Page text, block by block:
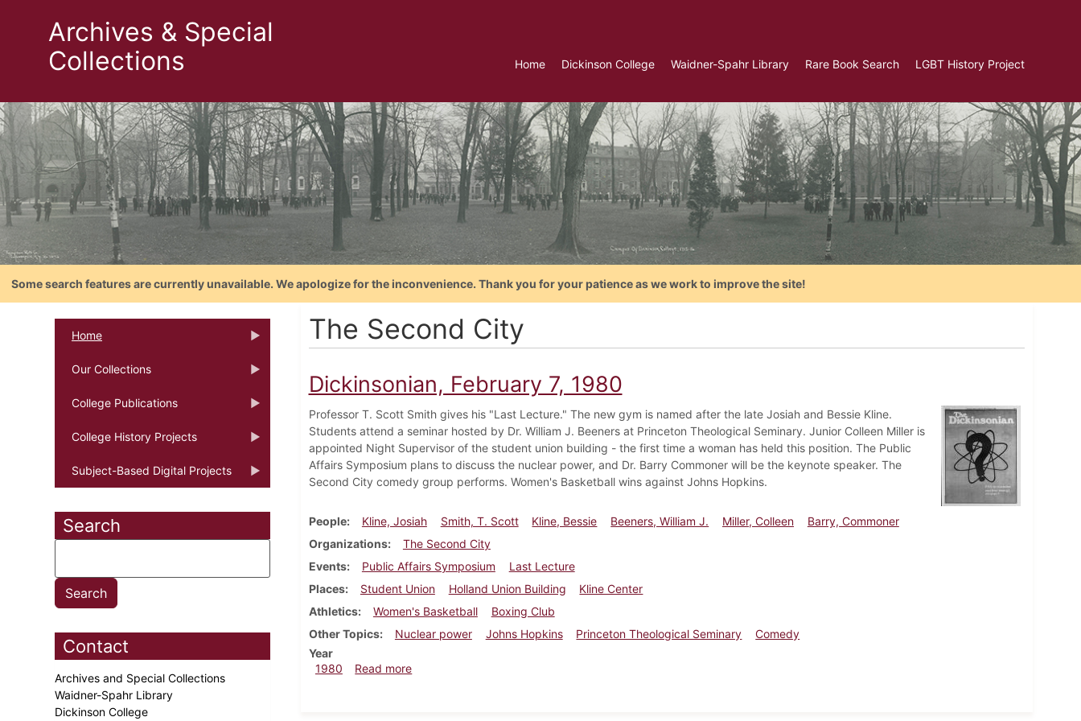
Archives & Special
Collections
Home Dickinson College Waidner-Spahr Library Rare Book Search LGBT History Project
Some search features are currently unavailable. We apologize for the inconvenience. Thank you for your patience as we work to improve the site!
Home
Our Collections
College Publications
College History Projects
Subject-Based Digital Projects
Search
Contact
Archives and Special Collections
Waidner-Spahr Library
Dickinson College
The Second City
Dickinsonian, February 7, 1980
Professor T. Scott Smith gives his "Last Lecture." The new gym is named after the late Josiah and Bessie Kline.
Students attend a seminar hosted by Dr. William J. Beeners at Princeton Theological Seminary. Junior Colleen Miller is
appointed Night Supervisor of the student union building - the first time a woman has held this position. The Public
Affairs Symposium plans to discuss the nuclear power, and Dr. Barry Commoner will be the keynote speaker. The
Second City comedy group performs. Women's Basketball wins against Johns Hopkins.
People Kline, Josiah Smith, T. Scott Kline, Bessie Beeners, William J. Miller, Colleen
Barry, Commoner
Organizations
The Second City
Events
Public Affairs Symposium
Last Lecture
Places
Student Union Holland Union Building
Kline Center
Athletics
Women's Basketball
Boxing Club
Other Topics
Nuclear power Johns Hopkins Princeton Theological Seminary
Comedy
Year
1980
Read moreabout Dickinsonian, February 7, 1980